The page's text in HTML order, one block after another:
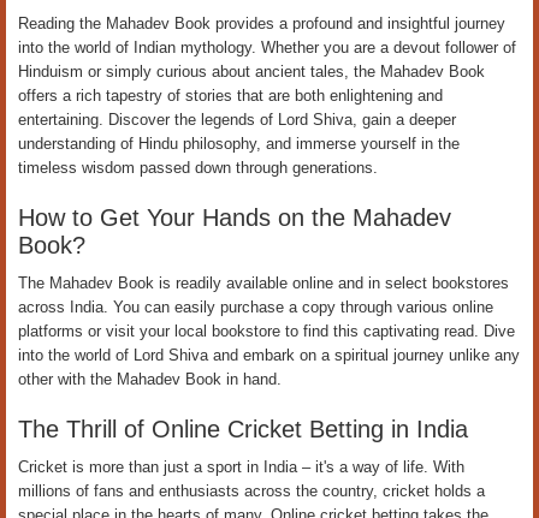
Reading the Mahadev Book provides a profound and insightful journey
into the world of Indian mythology. Whether you are a devout follower of
Hinduism or simply curious about ancient tales, the Mahadev Book
offers a rich tapestry of stories that are both enlightening and
entertaining. Discover the legends of Lord Shiva, gain a deeper
understanding of Hindu philosophy, and immerse yourself in the
timeless wisdom passed down through generations.
How to Get Your Hands on the Mahadev
Book?
The Mahadev Book is readily available online and in select bookstores
across India. You can easily purchase a copy through various online
platforms or visit your local bookstore to find this captivating read. Dive
into the world of Lord Shiva and embark on a spiritual journey unlike any
other with the Mahadev Book in hand.
The Thrill of Online Cricket Betting in India
Cricket is more than just a sport in India – it's a way of life. With
millions of fans and enthusiasts across the country, cricket holds a